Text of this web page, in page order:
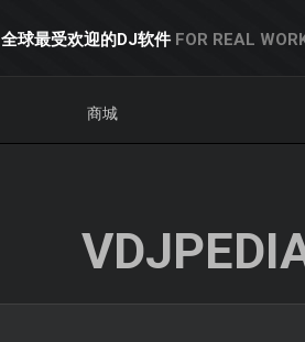
全球最受欢迎的DJ软件 FOR REAL
商城